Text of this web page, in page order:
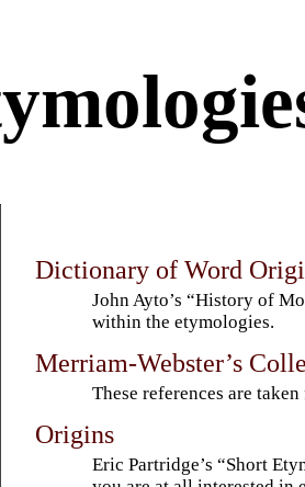
Dictionary of Word
John Ayto’s “History of
within the etymologies.
Merriam-Webster’s
These references are
Origins
Eric Partridge’s “Short